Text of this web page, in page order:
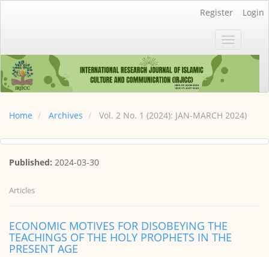
Sidebar
Register Login
Toggle
navigation
Home Archives Vol. 2 No. 1 (2024): JAN-MARCH 2024)
Published: 2024-03-30
Articles
ECONOMIC MOTIVES FOR DISOBEYING THE
TEACHINGS OF THE HOLY PROPHETS IN THE
PRESENT AGE